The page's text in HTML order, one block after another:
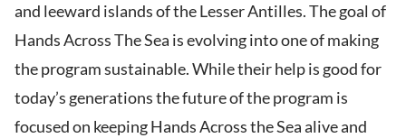
and leeward islands of the Lesser Antilles. The goal of
Hands Across The Sea is evolving into one of making
the program sustainable. While their help is good for
today’s generations the future of the program is
focused on keeping Hands Across the Sea alive and